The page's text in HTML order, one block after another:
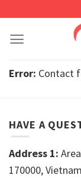
content
Error: Contact
HAVE A
Address 1:
170000, Vietnam